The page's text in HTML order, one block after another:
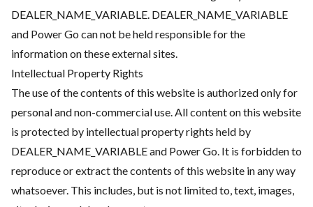
DEALER_NAME_VARIABLE. DEALER_NAME_VARIABLE
and Power Go can not be held responsible for the
information on these external sites.
Intellectual Property Rights
The use of the contents of this website is authorized only for
personal and non-commercial use. All content on this website
is protected by intellectual property rights held by
DEALER_NAME_VARIABLE and Power Go. It is forbidden to
reproduce or extract the contents of this website in any way
whatsoever. This includes, but is not limited to, text, images,